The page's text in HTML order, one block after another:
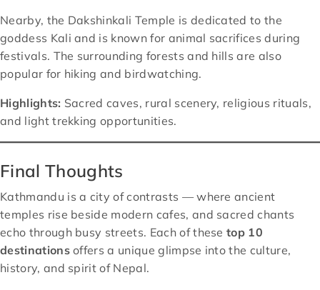
Nearby, the Dakshinkali Temple is dedicated to the
goddess Kali and is known for animal sacrifices during
festivals. The surrounding forests and hills are also
popular for hiking and birdwatching.
Highlights: Sacred caves, rural scenery, religious rituals,
and light trekking opportunities.
Final Thoughts
Kathmandu is a city of contrasts — where ancient
temples rise beside modern cafes, and sacred chants
echo through busy streets. Each of thesetop 10
destinationsoffers a unique glimpse into the culture,
history, and spirit of Nepal.